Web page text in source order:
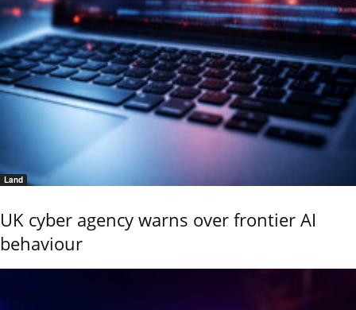
Land
UK cyber agency warns over frontier AI
behaviour